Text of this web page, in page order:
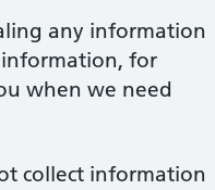
any information
information, for
when we need
collect information